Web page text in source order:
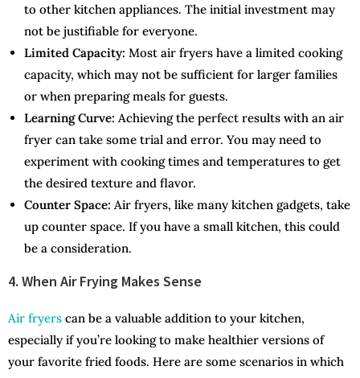
to other kitchen appliances. The initial investment may
not be justifiable for everyone.
Limited Capacity: Most air fryers have a limited cooking
capacity, which may not be sufficient for larger families
or when preparing meals for guests.
Learning Curve: Achieving the perfect results with an air
fryer can take some trial and error. You may need to
experiment with cooking times and temperatures to get
the desired texture and flavor.
Counter Space: Air fryers, like many kitchen gadgets, take
up counter space. If you have a small kitchen, this could
be a consideration.
4. When Air Frying Makes Sense
Air fryers can be a valuable addition to your kitchen,
especially if you’re looking to make healthier versions of
your favorite fried foods. Here are some scenarios in which